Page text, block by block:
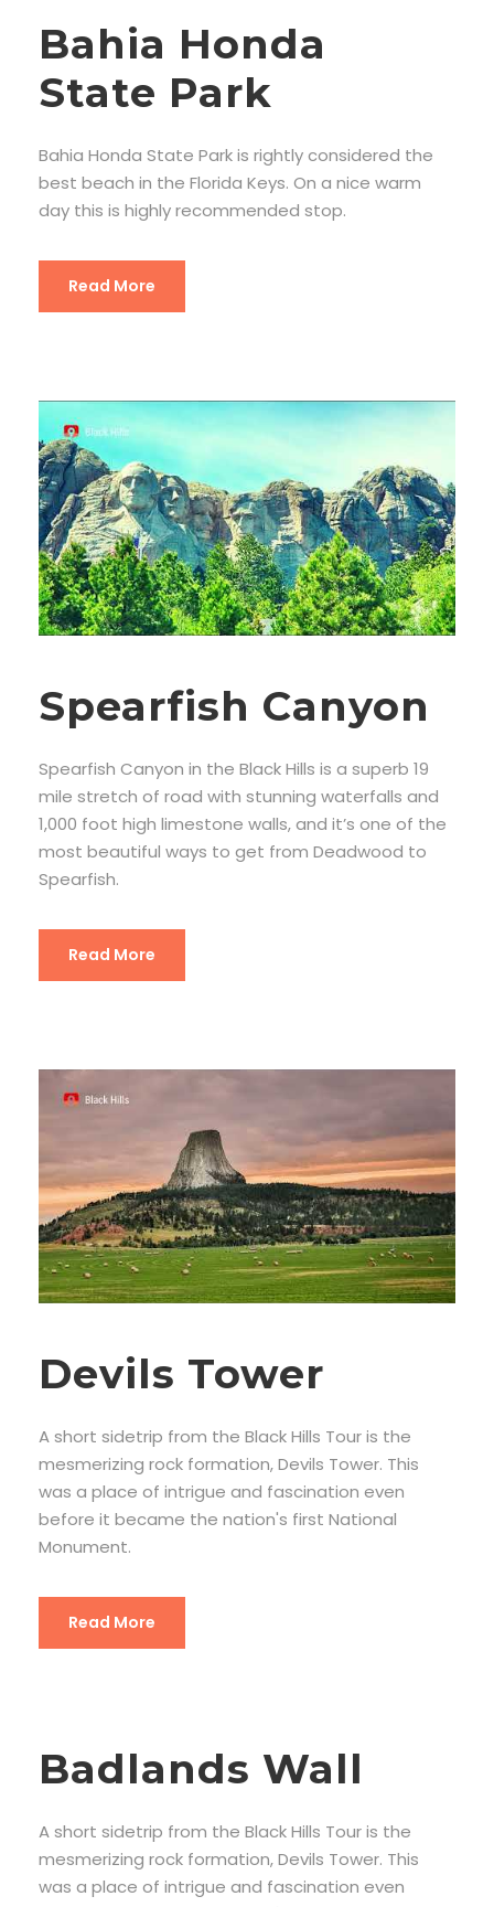
Bahia Honda
State Park
Bahia Honda State Park is rightly considered the
best beach in the Florida Keys. On a nice warm
day this is highly recommended stop.
Read More
Spearfish Canyon
Spearfish Canyon in the Black Hills is a superb 19
mile stretch of road with stunning waterfalls and
1,000 foot high limestone walls, and it’s one of the
most beautiful ways to get from Deadwood to
Spearfish.
Read More
Devils Tower
A short sidetrip from the Black Hills Tour is the
mesmerizing rock formation, Devils Tower. This
was a place of intrigue and fascination even
before it became the nation's first National
Monument.
Read More
Badlands Wall
A short sidetrip from the Black Hills Tour is the
mesmerizing rock formation, Devils Tower. This
was a place of intrigue and fascination even